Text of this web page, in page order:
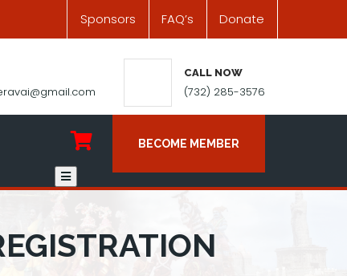
Sponsors FAQ’s Donate
CALL NOW
(732) 285-3576
BECOME MEMBER